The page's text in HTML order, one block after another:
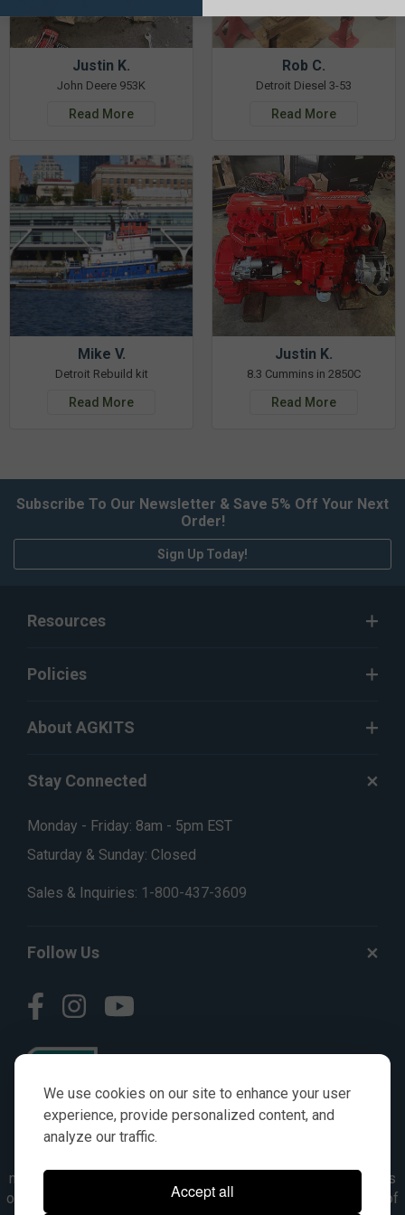
We use cookies on our site to enhance your user
experience, provide personalized content, and
analyze our traffic.
Accept all
Justin K.
John Deere 953K
Read More
Rob C.
Detroit Diesel 3-53
Read More
Mike V.
Detroit Rebuild kit
Read More
Justin K.
8.3 Cummins in 2850C
Read More
Subscribe To Our Newsletter & Save 5% Off Your Next
Order!
Sign Up Today!
Resources
Policies
About AGKITS
Stay Connected
Monday - Friday: 8am - 5pm EST
Saturday & Sunday: Closed
Sales & Inquiries: 1-800-437-3609
Follow Us
numbers, symbols & descriptions are for reference purposes
only. It is not implied in any way that the items are a product of